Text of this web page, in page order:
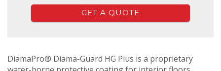
GET A QUOTE
DiamaPro® Diama-Guard HG Plus is a proprietary